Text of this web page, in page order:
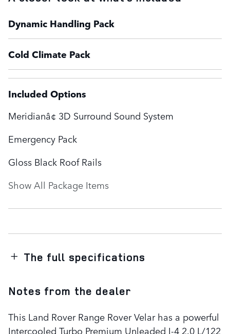
Dynamic Handling Pack
Cold Climate Pack
Included Options
Meridianâ¢ 3D Surround Sound System
Emergency Pack
Gloss Black Roof Rails
Show All Package Items
The full specifications
Notes from the dealer
This Land Rover Range Rover Velar has a powerful
Intercooled Turbo Premium Unleaded I-4 2.0 L/122